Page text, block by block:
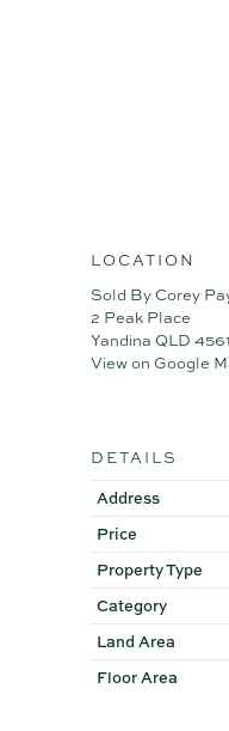
alfresco overlooking fully
air-conditioning throughout
themselves by
LOCATION
Sold By Corey
2 Peak Place
Yandina QLD 4561
View on Google
DETAILS
Address
Price
Property Type
Category
Land Area
Floor Area